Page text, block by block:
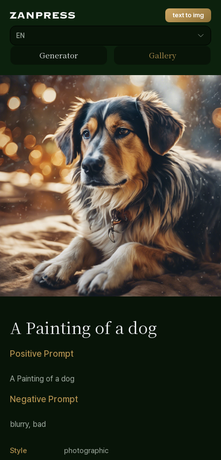
text to img
Generator Gallery
EN
A Painting of a dog
Positive Prompt
A Painting of a dog
Negative Prompt
blurry, bad
Style photographic